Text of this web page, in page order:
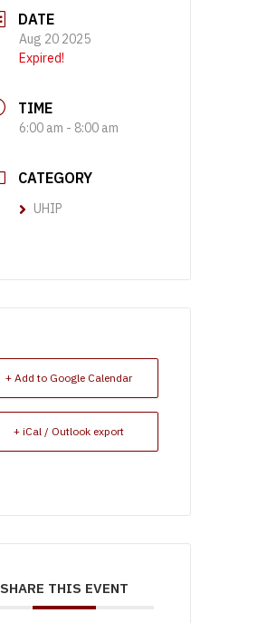
DATE
Aug 20 2025
Expired!
TIME
6:00 am - 8:00 am
CATEGORY
UHIP
+ Add to Google Calendar
+ iCal / Outlook export
SHARE THIS EVENT